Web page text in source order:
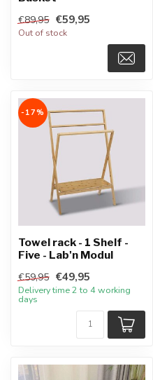
€89,95 €59,95
Out of stock
-17%
Towel rack - 1 Shelf -
Five - Lab'n Modul
€59,95 €49,95
Delivery time 2 to 4 working
days